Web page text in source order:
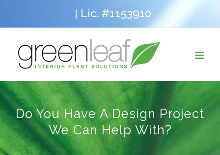
to
content
| Lic. #1153910
Do You Have A Design Project
We Can Help With?